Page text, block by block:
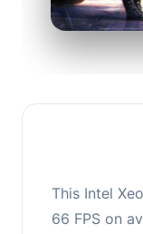
This Intel
66 FPS on